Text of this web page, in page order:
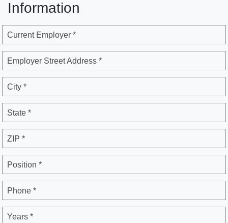
Information
Current Employer *
Employer Street Address *
City *
State *
ZIP *
Position *
Phone *
Years *